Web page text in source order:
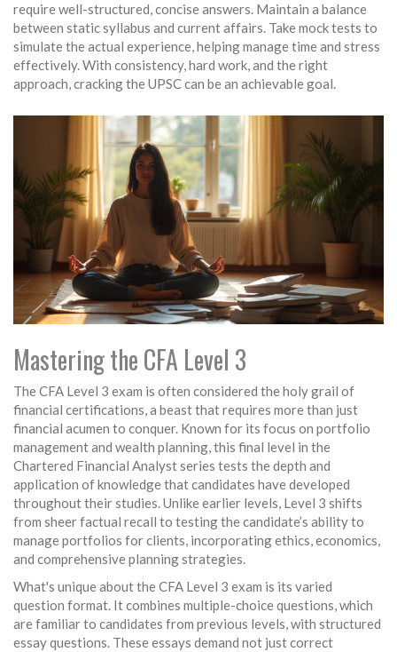
require well-structured, concise answers. Maintain a balance
between static syllabus and current affairs. Take mock tests to
simulate the actual experience, helping manage time and stress
effectively. With consistency, hard work, and the right
approach, cracking the UPSC can be an achievable goal.
Mastering the CFA Level 3
The CFA Level 3 exam is often considered the holy grail of
financial certifications, a beast that requires more than just
financial acumen to conquer. Known for its focus on portfolio
management and wealth planning, this final level in the
Chartered Financial Analyst series tests the depth and
application of knowledge that candidates have developed
throughout their studies. Unlike earlier levels, Level 3 shifts
from sheer factual recall to testing the candidate’s ability to
manage portfolios for clients, incorporating ethics, economics,
and comprehensive planning strategies.
What's unique about the CFA Level 3 exam is its varied
question format. It combines multiple-choice questions, which
are familiar to candidates from previous levels, with structured
essay questions. These essays demand not just correct